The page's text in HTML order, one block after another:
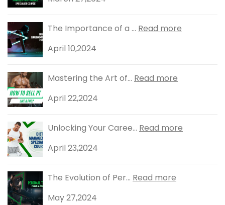
The Importance of a ... Read more
April 10,2024
Mastering the Art of... Read more
April 22,2024
Unlocking Your Caree... Read more
April 23,2024
The Evolution of Per... Read more
May 27,2024